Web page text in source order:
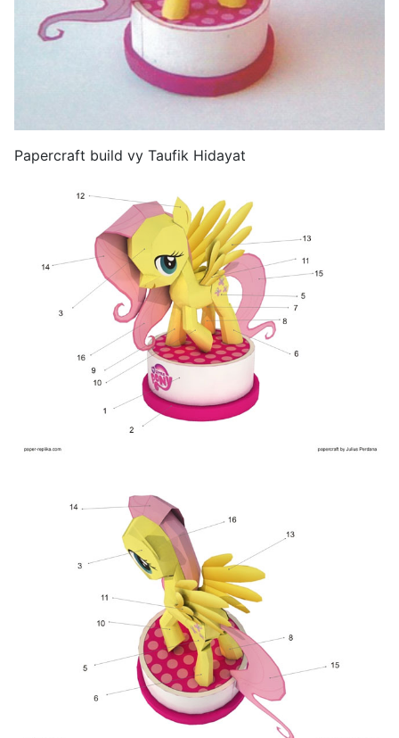
Papercraft build vy Taufik Hidayat